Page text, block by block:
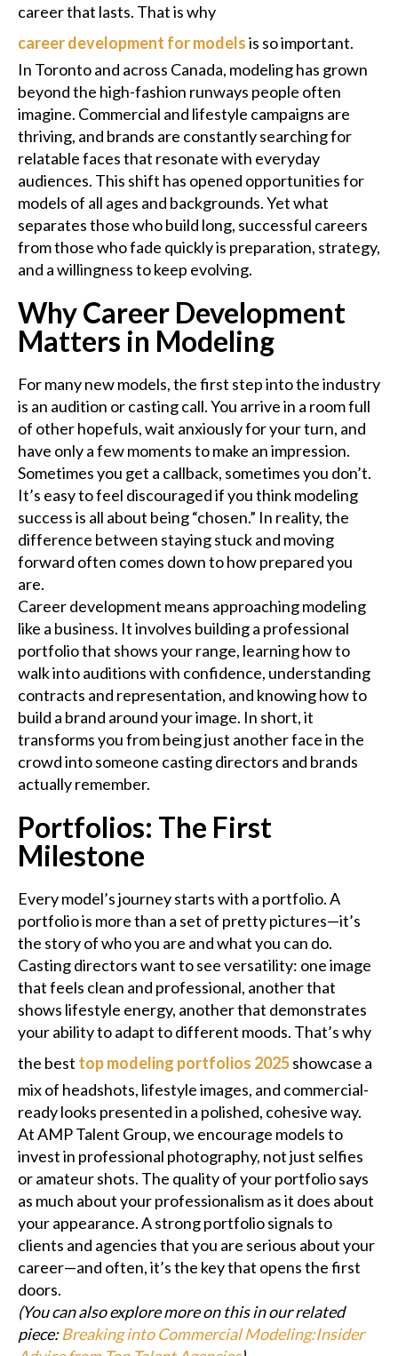
Contact Us
career that lasts. That is why
career development for modelsis so important.
In Toronto and across Canada, modeling has grown
beyond the high-fashion runways people often
imagine. Commercial and lifestyle campaigns are
thriving, and brands are constantly searching for
relatable faces that resonate with everyday
audiences. This shift has opened opportunities for
models of all ages and backgrounds. Yet what
separates those who build long, successful careers
from those who fade quickly is preparation, strategy,
and a willingness to keep evolving.
Why Career Development
Matters in Modeling
For many new models, the first step into the industry
is an audition or casting call. You arrive in a room full
of other hopefuls, wait anxiously for your turn, and
have only a few moments to make an impression.
Sometimes you get a callback, sometimes you don’t.
It’s easy to feel discouraged if you think modeling
success is all about being “chosen.” In reality, the
difference between staying stuck and moving
forward often comes down to how prepared you
are.
Career development means approaching modeling
like a business. It involves building a professional
portfolio that shows your range, learning how to
walk into auditions with confidence, understanding
contracts and representation, and knowing how to
build a brand around your image. In short, it
transforms you from being just another face in the
crowd into someone casting directors and brands
actually remember.
Portfolios: The First
Milestone
Every model’s journey starts with a portfolio. A
portfolio is more than a set of pretty pictures—it’s
the story of who you are and what you can do.
Casting directors want to see versatility: one image
that feels clean and professional, another that
shows lifestyle energy, another that demonstrates
your ability to adapt to different moods. That’s why
the best top modeling portfolios 2025showcase a
mix of headshots, lifestyle images, and commercial-
ready looks presented in a polished, cohesive way.
At AMP Talent Group, we encourage models to
invest in professional photography, not just selfies
or amateur shots. The quality of your portfolio says
as much about your professionalism as it does about
your appearance. A strong portfolio signals to
clients and agencies that you are serious about your
career—and often, it’s the key that opens the first
doors.
(You can also explore more on this in our related
piece:Breaking into Commercial Modeling:Insider